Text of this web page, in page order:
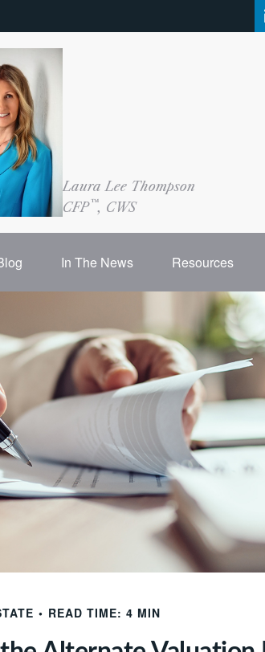
Laura Lee Thompson
CFP™, CWS
In The News Resources
READ TIME: 4 MIN